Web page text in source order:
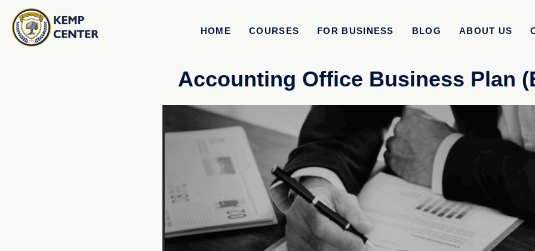
HOME COURSES FOR BUSINESS BLOG ABOUT US
Accounting Office Business Plan